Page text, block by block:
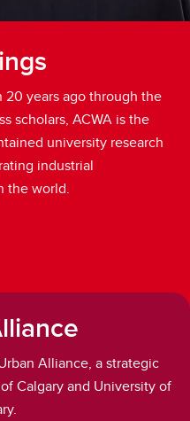
years ago through the
scholars, ACWA is the
university research
industrial
the world.
Alliance, a strategic
Calgary and University of